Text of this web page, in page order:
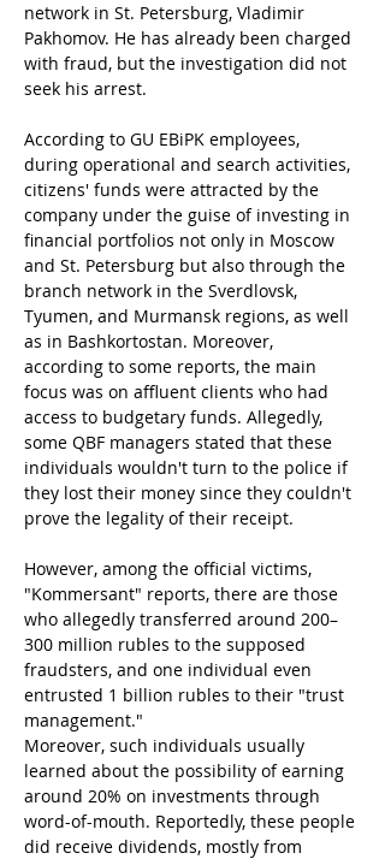
network in St. Petersburg, Vladimir
Pakhomov. He has already been charged
with fraud, but the investigation did not
seek his arrest.
According to GU EBiPK employees,
during operational and search activities,
citizens' funds were attracted by the
company under the guise of investing in
financial portfolios not only in Moscow
and St. Petersburg but also through the
branch network in the Sverdlovsk,
Tyumen, and Murmansk regions, as well
as in Bashkortostan. Moreover,
according to some reports, the main
focus was on affluent clients who had
access to budgetary funds. Allegedly,
some QBF managers stated that these
individuals wouldn't turn to the police if
they lost their money since they couldn't
prove the legality of their receipt.
However, among the official victims,
"Kommersant" reports, there are those
who allegedly transferred around 200–
300 million rubles to the supposed
fraudsters, and one individual even
entrusted 1 billion rubles to their "trust
management."
Moreover, such individuals usually
learned about the possibility of earning
around 20% on investments through
word-of-mouth. Reportedly, these people
did receive dividends, mostly from